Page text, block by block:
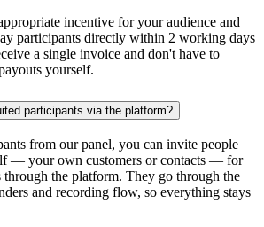
incentive for your audience and
participants directly within 2 working days
a single invoice and don't have to
yourself.
participants via the platform?
from our panel, you can invite people
— your own customers or contacts — for
through the platform. They go through the
and recording flow, so everything stays